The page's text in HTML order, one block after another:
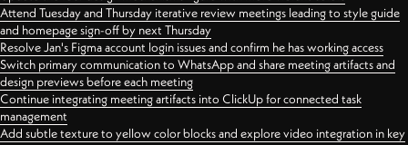
Attend Tuesday and Thursday iterative review meetings leading to style guide
and homepage sign-off by next Thursday
Resolve Jan's Figma account login issues and confirm he has working access
Switch primary communication to WhatsApp and share meeting artifacts and
design previews before each meeting
Continue integrating meeting artifacts into ClickUp for connected task
management
Add subtle texture to yellow color blocks and explore video integration in key